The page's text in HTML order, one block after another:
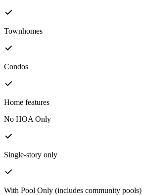
Townhomes
Condos
Home features
No HOA Only
Single-story only
With Pool Only (includes community pools)